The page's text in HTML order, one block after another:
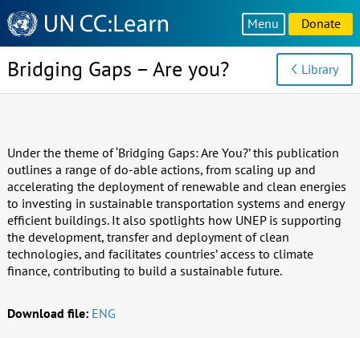
Knowledge
Sharing
Platform
Menu Donate
Bridging Gaps – Are you? Library
Under the theme of ‘Bridging Gaps: Are You?’ this publication
outlines a range of do-able actions, from scaling up and
accelerating the deployment of renewable and clean energies
to investing in sustainable transportation systems and energy
efficient buildings. It also spotlights how UNEP is supporting
the development, transfer and deployment of clean
technologies, and facilitates countries’ access to climate
finance, contributing to build a sustainable future.
Download file: ENG